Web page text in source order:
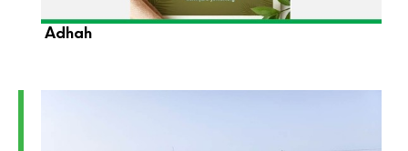
YARD Foundation Wishes You a Blessed Eid Al-
Adhah